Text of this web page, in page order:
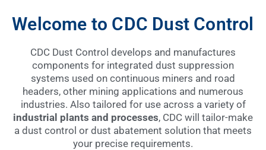
Welcome to CDC Dust Control
CDC Dust Control develops and manufactures
components for integrated dust suppression
systems used on continuous miners and road
headers, other mining applications and numerous
industries. Also tailored for use across a variety of
industrial plants and processes, CDC will tailor-make
a dust control or dust abatement solution that meets
your precise requirements.